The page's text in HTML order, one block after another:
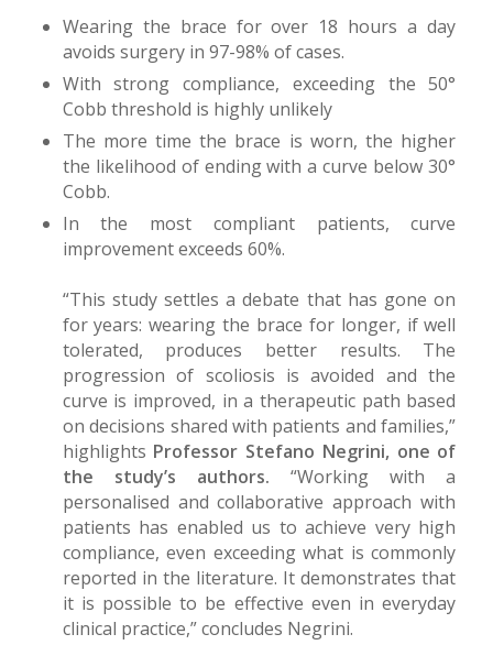
Wearing the brace for over 18 hours a day
avoids surgery in 97-98% of cases.
With strong compliance, exceeding the 50°
Cobb threshold is highly unlikely
The more time the brace is worn, the higher
the likelihood of ending with a curve below 30°
Cobb.
In the most compliant patients, curve
improvement exceeds 60%.
“This study settles a debate that has gone on
for years: wearing the brace for longer, if well
tolerated, produces better results. The
progression of scoliosis is avoided and the
curve is improved, in a therapeutic path based
on decisions shared with patients and families,”
highlights Professor Stefano Negrini, one of
the study’s authors. “Working with a
personalised and collaborative approach with
patients has enabled us to achieve very high
compliance, even exceeding what is commonly
reported in the literature. It demonstrates that
it is possible to be effective even in everyday
clinical practice,” concludes Negrini.